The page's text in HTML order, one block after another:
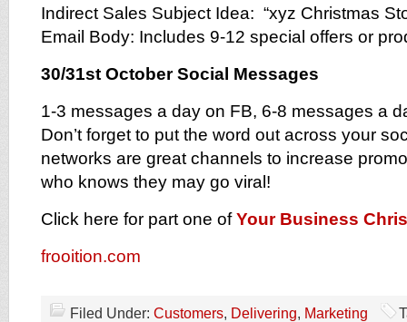
Indirect Sales Subject Idea: “xyz Christmas
Email Body: Includes 9-12 special offers or
30/31st October Social Messages
1-3 messages a day on FB, 6-8 messages a
Don’t forget to put the word out across your
networks are great channels to increase
who knows they may go viral!
Click here for part one ofYour Business
frooition.com
Filed Under: Customers, Delivering, Marketing